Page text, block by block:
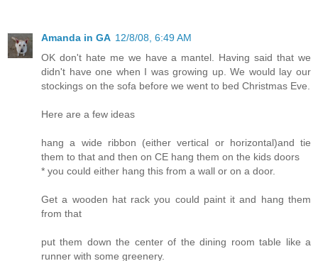
Amanda in GA 12/8/08, 6:49 AM
OK don't hate me we have a mantel. Having said that we
didn't have one when I was growing up. We would lay our
stockings on the sofa before we went to bed Christmas Eve.
Here are a few ideas
hang a wide ribbon (either vertical or horizontal)and tie
them to that and then on CE hang them on the kids doors
* you could either hang this from a wall or on a door.
Get a wooden hat rack you could paint it and hang them
from that
put them down the center of the dining room table like a
runner with some greenery.